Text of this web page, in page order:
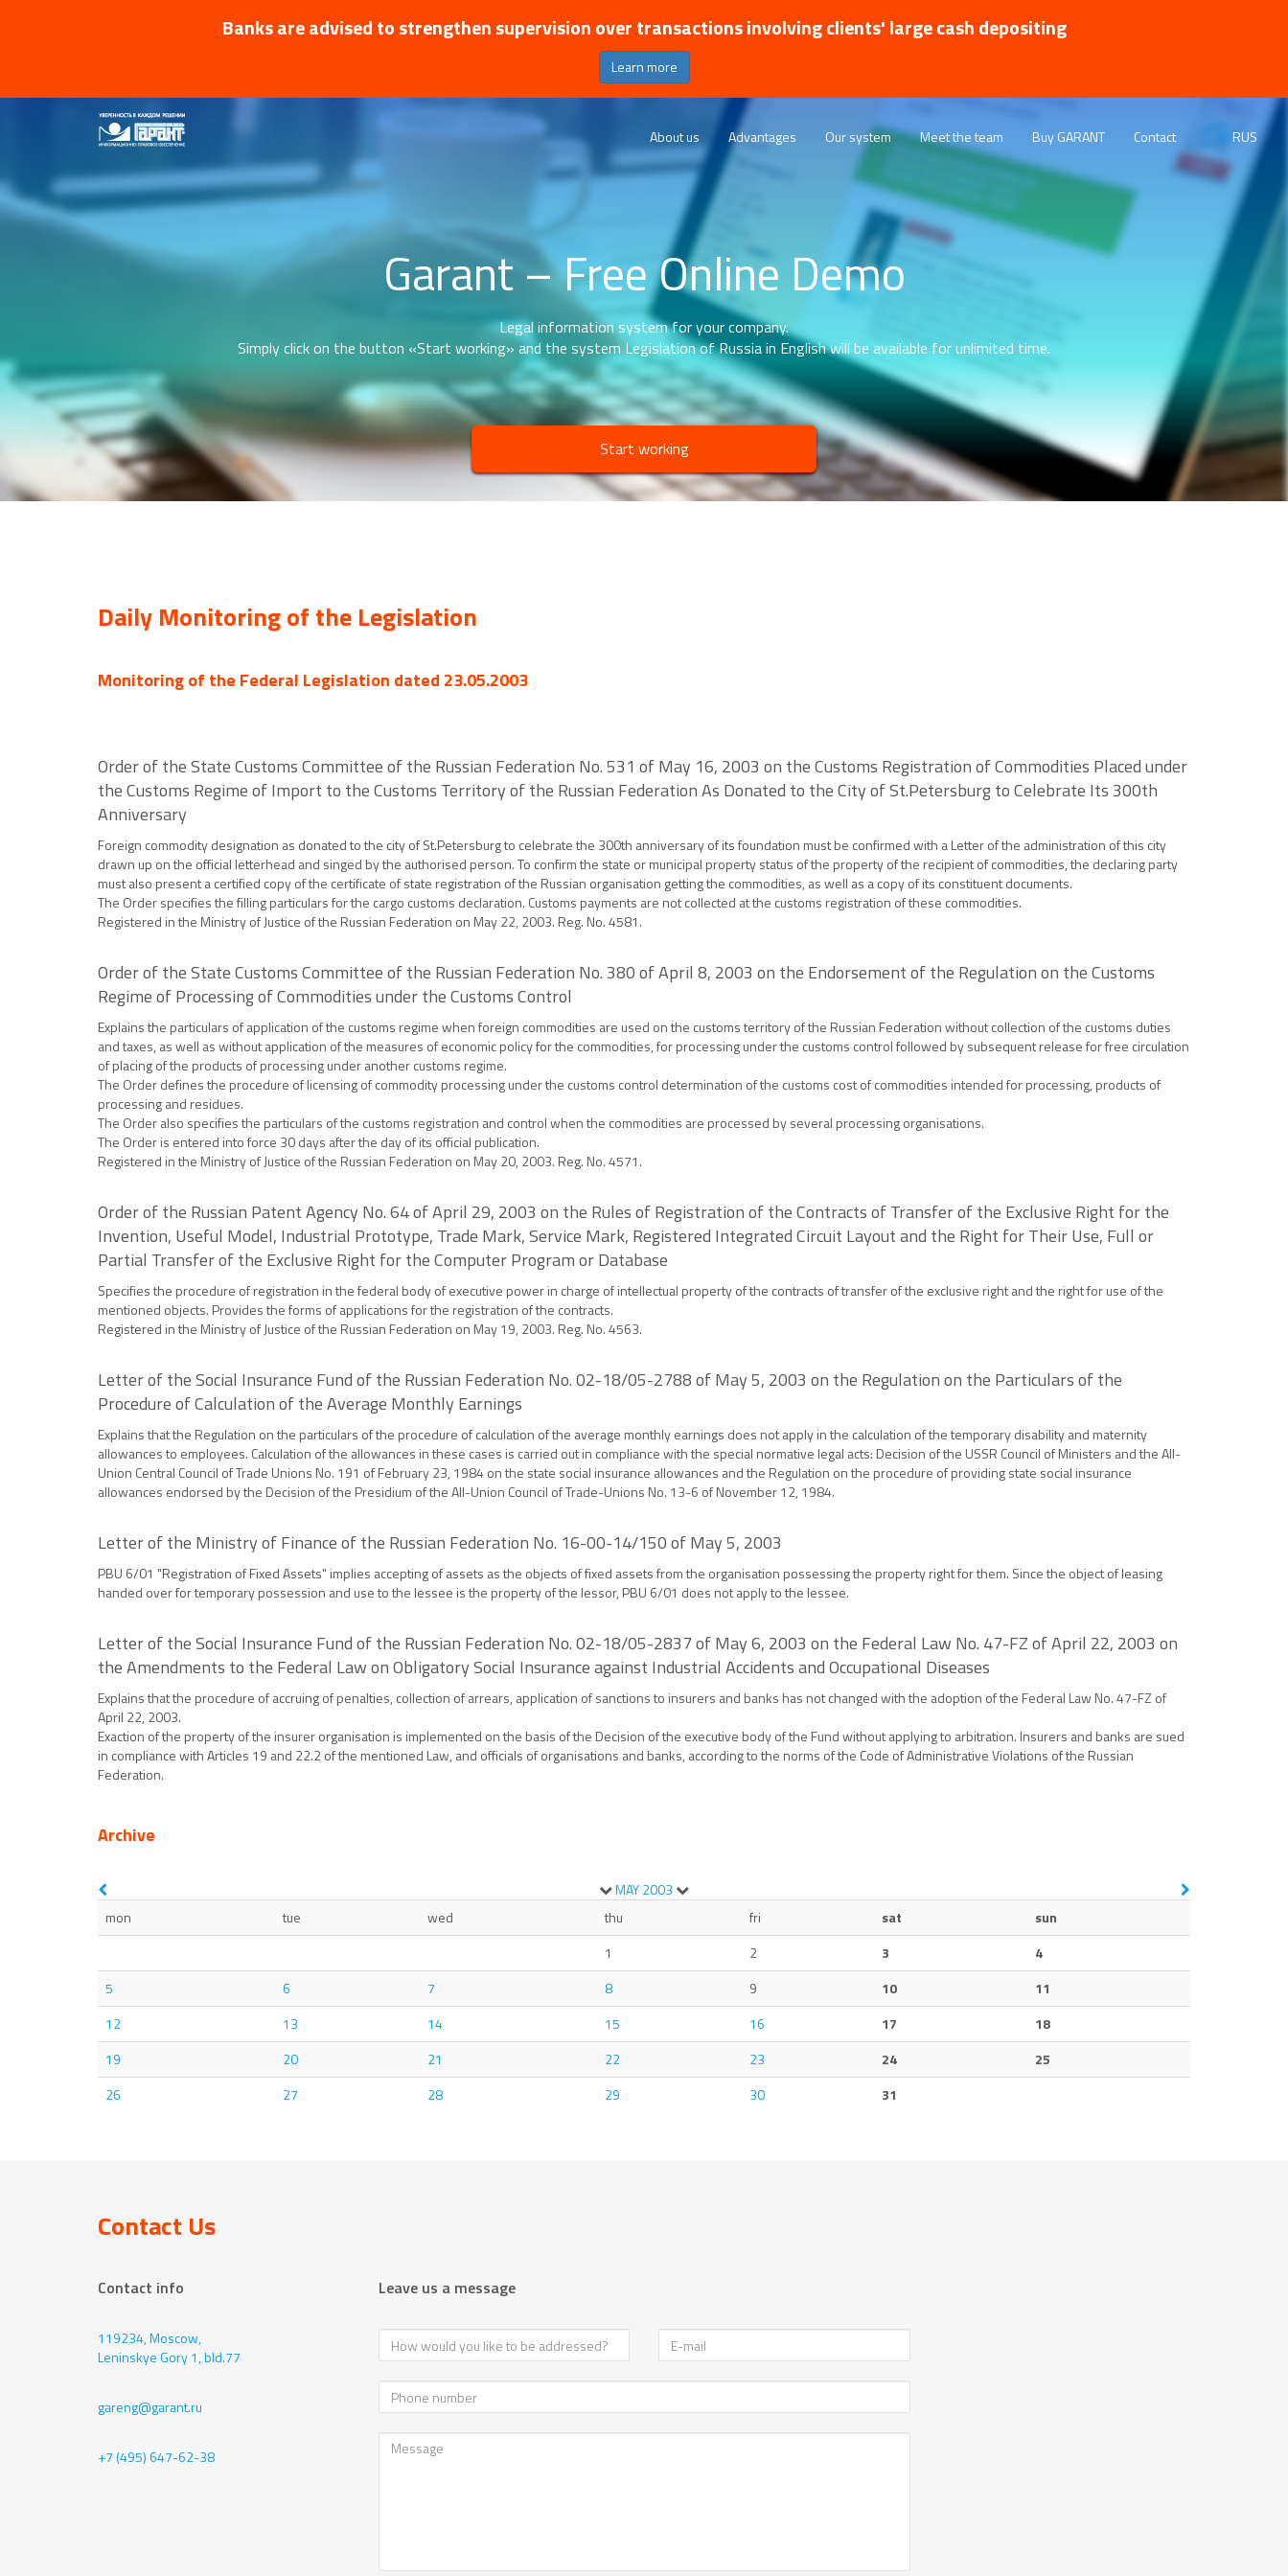
Banks are advised to strengthen supervision over transactions involving clients' large cash depositing
Learn more
About us Advantages Our system Meet the team Buy GARANT Contact RUS
Garant – Free Online Demo
Legal information system for your company.
Simply click on the button «Start working» and the system Legislation of Russia in English will be available for unlimited time.
Start working
Daily Monitoring of the Legislation
Monitoring of the Federal Legislation dated 23.05.2003
Order of the State Customs Committee of the Russian Federation No. 531 of May 16, 2003 on the Customs Registration of Commodities Placed under
the Customs Regime of Import to the Customs Territory of the Russian Federation As Donated to the City of St.Petersburg to Celebrate Its 300th
Anniversary
Foreign commodity designation as donated to the city of St.Petersburg to celebrate the 300th anniversary of its foundation must be confirmed with a Letter of the administration of this city
drawn up on the official letterhead and singed by the authorised person. To confirm the state or municipal property status of the property of the recipient of commodities, the declaring party
must also present a certified copy of the certificate of state registration of the Russian organisation getting the commodities, as well as a copy of its constituent documents.
The Order specifies the filling particulars for the cargo customs declaration. Customs payments are not collected at the customs registration of these commodities.
Registered in the Ministry of Justice of the Russian Federation on May 22, 2003. Reg. No. 4581.
Order of the State Customs Committee of the Russian Federation No. 380 of April 8, 2003 on the Endorsement of the Regulation on the Customs
Regime of Processing of Commodities under the Customs Control
Explains the particulars of application of the customs regime when foreign commodities are used on the customs territory of the Russian Federation without collection of the customs duties
and taxes, as well as without application of the measures of economic policy for the commodities, for processing under the customs control followed by subsequent release for free circulation
of placing of the products of processing under another customs regime.
The Order defines the procedure of licensing of commodity processing under the customs control determination of the customs cost of commodities intended for processing, products of
processing and residues.
The Order also specifies the particulars of the customs registration and control when the commodities are processed by several processing organisations.
The Order is entered into force 30 days after the day of its official publication.
Registered in the Ministry of Justice of the Russian Federation on May 20, 2003. Reg. No. 4571.
Order of the Russian Patent Agency No. 64 of April 29, 2003 on the Rules of Registration of the Contracts of Transfer of the Exclusive Right for the
Invention, Useful Model, Industrial Prototype, Trade Mark, Service Mark, Registered Integrated Circuit Layout and the Right for Their Use, Full or
Partial Transfer of the Exclusive Right for the Computer Program or Database
Specifies the procedure of registration in the federal body of executive power in charge of intellectual property of the contracts of transfer of the exclusive right and the right for use of the
mentioned objects. Provides the forms of applications for the registration of the contracts.
Registered in the Ministry of Justice of the Russian Federation on May 19, 2003. Reg. No. 4563.
Letter of the Social Insurance Fund of the Russian Federation No. 02-18/05-2788 of May 5, 2003 on the Regulation on the Particulars of the
Procedure of Calculation of the Average Monthly Earnings
Explains that the Regulation on the particulars of the procedure of calculation of the average monthly earnings does not apply in the calculation of the temporary disability and maternity
allowances to employees. Calculation of the allowances in these cases is carried out in compliance with the special normative legal acts: Decision of the USSR Council of Ministers and the All-
Union Central Council of Trade Unions No. 191 of February 23, 1984 on the state social insurance allowances and the Regulation on the procedure of providing state social insurance
allowances endorsed by the Decision of the Presidium of the All-Union Council of Trade-Unions No. 13-6 of November 12, 1984.
Letter of the Ministry of Finance of the Russian Federation No. 16-00-14/150 of May 5, 2003
PBU 6/01 "Registration of Fixed Assets" implies accepting of assets as the objects of fixed assets from the organisation possessing the property right for them. Since the object of leasing
handed over for temporary possession and use to the lessee is the property of the lessor, PBU 6/01 does not apply to the lessee.
Letter of the Social Insurance Fund of the Russian Federation No. 02-18/05-2837 of May 6, 2003 on the Federal Law No. 47-FZ of April 22, 2003 on
the Amendments to the Federal Law on Obligatory Social Insurance against Industrial Accidents and Occupational Diseases
Explains that the procedure of accruing of penalties, collection of arrears, application of sanctions to insurers and banks has not changed with the adoption of the Federal Law No. 47-FZ of
April 22, 2003.
Exaction of the property of the insurer organisation is implemented on the basis of the Decision of the executive body of the Fund without applying to arbitration. Insurers and banks are sued
in compliance with Articles 19 and 22.2 of the mentioned Law, and officials of organisations and banks, according to the norms of the Code of Administrative Violations of the Russian
Federation.
Archive
MAY2003
mon
tue wed thu fri sat
sun
1
2 3
4
5
6 7 8 9 10
11
12
13 14 15 16 17
18
19
20 21 22 23 24
25
26
27 28 29 30 31
Contact Us
Contact info
119234, Moscow,
Leninskye Gory 1, bld.77
gareng@garant.ru
+7 (495) 647-62-38
Leave us a message